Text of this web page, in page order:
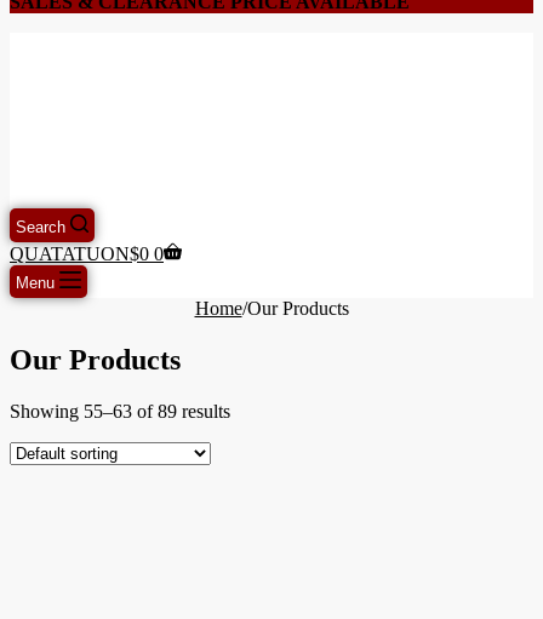
Search
QUATATUON$0 0
Menu
Home/Our Products
Our Products
Showing 55–63 of 89 results